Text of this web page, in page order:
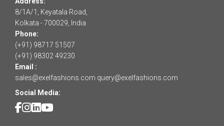
8/1A/1, Keyatala Road,
Kolkata - 700029, India
Phone:
(+91) 98717 51507
(+91) 98302 49230
Email :
sales@exelfashions.com query@exelfashions.com
Social Media: